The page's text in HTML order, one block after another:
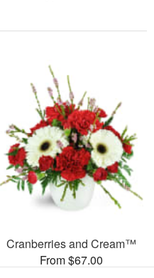
Cranberries and Cream™
From $67.00